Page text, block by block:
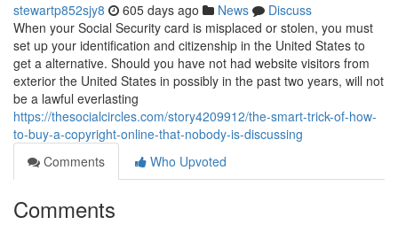
stewartp852sjy8 605 days ago News
Discuss
When your Social Security card is misplaced or stolen, you must
set up your identification and citizenship in the United States to
get a alternative. Should you have not had website visitors from
exterior the United States in possibly in the past two years, will not
be a lawful everlasting
https://thesocialcircles.com/story4209912/the-smart-trick-of-how-
to-buy-a-copyright-online-that-nobody-is-discussing
Comments
Who Upvoted
Comments